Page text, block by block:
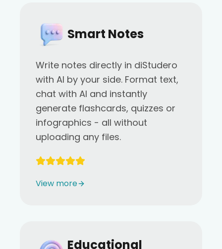
Smart Notes
Write notes directly in diStudero
with AI by your side. Format text,
chat with AI and instantly
generate flashcards, quizzes or
infographics - all without
uploading any files.
View more
Educational